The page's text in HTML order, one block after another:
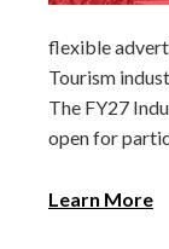
flexible
Tourism
The FY27
open for
Learn More